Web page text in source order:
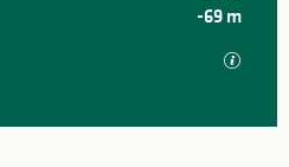
-69 m
GPX /